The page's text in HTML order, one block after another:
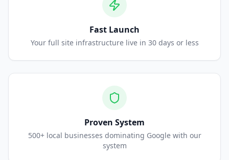
Fast Launch
Your full site infrastructure live in 30 days or less
Proven System
500+ local businesses dominating Google with our
system